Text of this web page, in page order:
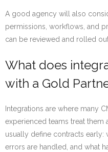
A good agency will also
permissions, workflows, and
can be reviewed and rolled
What does
with a Gold
Integrations are where many
experienced teams treat them
usually define contracts early:
errors are handled, and what